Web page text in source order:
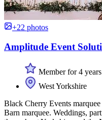
+22 photos
Amplitude Event
Member for 4 years
West Yorkshire
Black Cherry Events
Barn marquee. Weddings,